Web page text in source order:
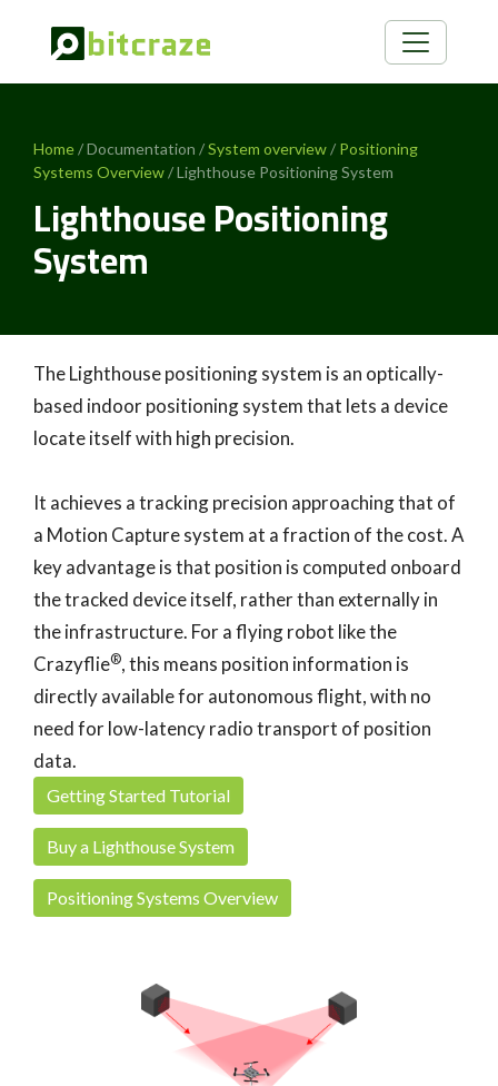
Home/ Documentation /System overview/ Positioning
Systems Overview/ Lighthouse Positioning System
Lighthouse Positioning
System
The Lighthouse positioning system is an optically-
based indoor positioning system that lets a device
locate itself with high precision.
It achieves a tracking precision approaching that of
a Motion Capture system at a fraction of the cost. A
key advantage is that position is computed onboard
the tracked device itself, rather than externally in
the infrastructure. For a flying robot like the
Crazyflie®, this means position information is
directly available for autonomous flight, with no
need for low-latency radio transport of position
data.
Getting Started Tutorial
Buy a Lighthouse System
Positioning Systems Overview